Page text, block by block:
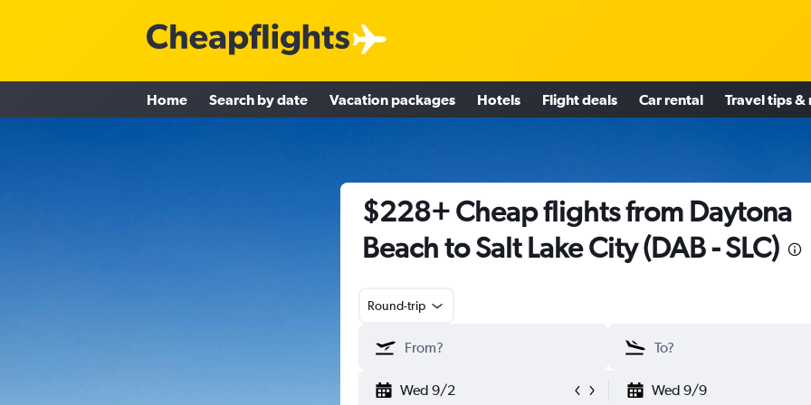
Home Search by date Vacation packages Hotels Flight deals Car rental Travel tips &
$228+ Cheap flights from Daytona
Beach to Salt Lake City (DAB - SLC)
Round-trip
Wed 9/2 Wed 9/9